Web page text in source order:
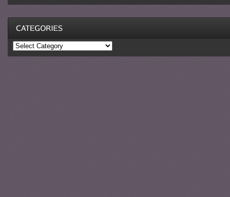
Categories